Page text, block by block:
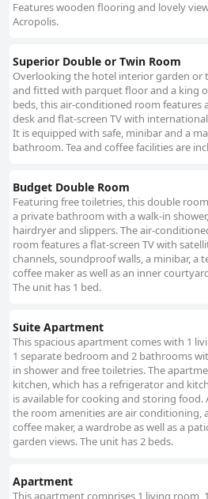
Features wooden flooring and lovely
Acropolis.
Superior Double or Twin Room
Overlooking the hotel interior garden or
and fitted with parquet floor and a king
beds, this air-conditioned room features
desk and flat-screen TV with
It is equipped with safe, minibar and a
bathroom. Tea and coffee facilities are
Budget Double Room
Featuring free toiletries, this double
a private bathroom with a walk-in
hairdryer and slippers. The air-
room features a flat-screen TV with
channels, soundproof walls, a minibar, a
coffee maker as well as an inner
The unit has 1 bed.
Suite Apartment
This spacious apartment comes with 1
1 separate bedroom and 2 bathrooms
in shower and free toiletries. The
kitchen, which has a refrigerator and
is available for cooking and storing food.
the room amenities are air conditioning,
coffee maker, a wardrobe as well as a
garden views. The unit has 2 beds.
Apartment
This apartment comprises 1 living room,